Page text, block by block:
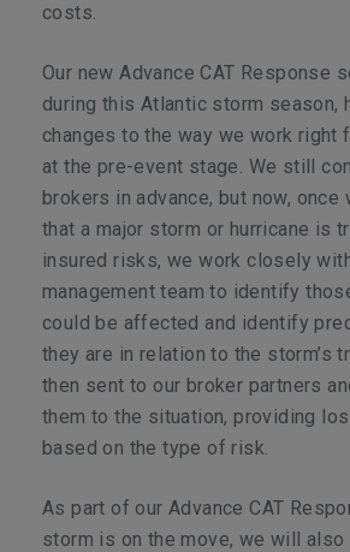
costs.
Our new Advance CAT Response
during this Atlantic storm season,
changes to the way we work right
at the pre-event stage. We still
brokers in advance, but now, once
that a major storm or hurricane is
insured risks, we work closely
management team to identify
could be affected and identify
they are in relation to the storm’s
then sent to our broker partners
them to the situation, providing
based on the type of risk.
As part of our Advance CAT
storm is on the move, we will also